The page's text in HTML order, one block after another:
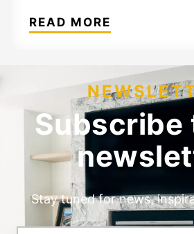
READ MORE
Subscribe
Stay tuned for news,